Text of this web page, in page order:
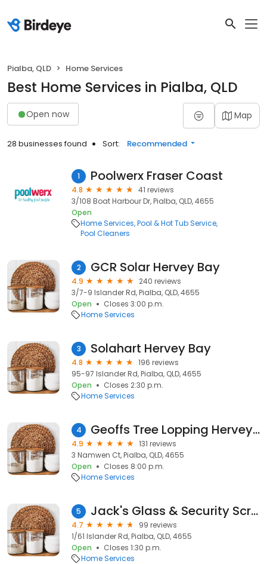
Pialba, QLD Home Services
Best Home Services in Pialba, QLD
Open now Map
28 businesses found Sort: Recommended
1 Poolwerx Fraser Coast
4.8
41 reviews
3/108 Boat Harbour Dr, Pialba, QLD, 4655
Open
Home Services Pool & Hot Tub Service
Pool Cleaners
2 GCR Solar Hervey Bay
4.9
240 reviews
3/7-9 Islander Rd, Pialba, QLD, 4655
Open
Closes 3:00 p.m.
Home Services
3 Solahart Hervey Bay
4.8
196 reviews
95-97 Islander Rd, Pialba, QLD, 4655
Open
Closes 2:30 p.m.
Home Services
4 Geoffs Tree Lopping Hervey Bay
4.9
131 reviews
3 Namwen Ct, Pialba, QLD, 4655
Open
Closes 8:00 p.m.
Home Services
5 Jack's Glass & Security Screens
4.7
99 reviews
1/61 Islander Rd, Pialba, QLD, 4655
Open
Closes 1:30 p.m.
Home Services